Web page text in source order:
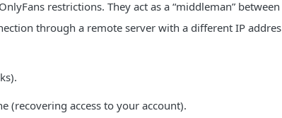
restrictions. They act as a “middleman” between
through a remote server with a different IP addres
(recovering access to your account).